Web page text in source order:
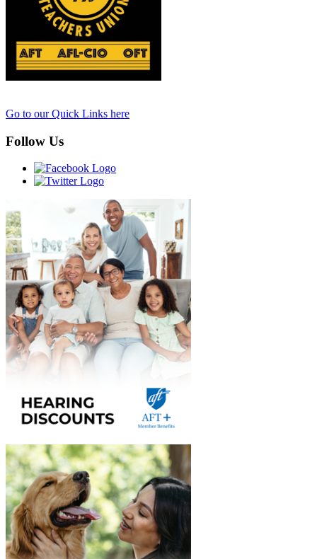
Go to our Quick Links here
Follow Us